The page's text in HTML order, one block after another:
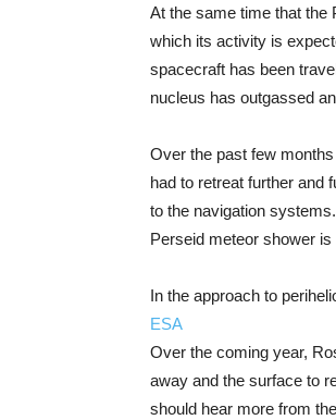
At the same time that the
which its activity is
spacecraft has been
nucleus has outgassed
Over the past few
had to retreat further and
to the navigation
Perseid meteor shower
In the approach to
ESA
Over the coming year,
away and the surface to
should hear more from the